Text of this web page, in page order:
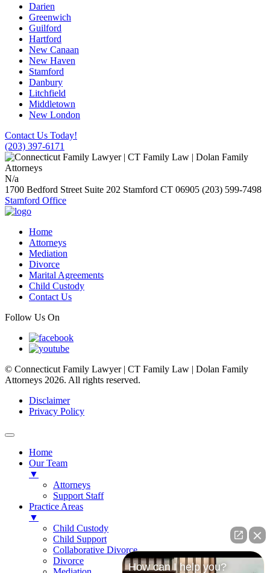
Darien
Greenwich
Guilford
Hartford
New Canaan
New Haven
Stamford
Danbury
Litchfield
Middletown
New London
Contact Us Today!
(203) 397-6171
N/a
1700 Bedford Street Suite 202 Stamford CT 06905 (203) 599-7498
Stamford Office
Home
Attorneys
Mediation
Divorce
Marital Agreements
Child Custody
Contact Us
Follow Us On
© Connecticut Family Lawyer | CT Family Law | Dolan Family
Attorneys 2026. All rights reserved.
Disclaimer
Privacy Policy
Home
Our Team
▼
Attorneys
Support Staff
Practice Areas
▼
Child Custody
Child Support
Collaborative Divorce
Divorce
How can I help you?